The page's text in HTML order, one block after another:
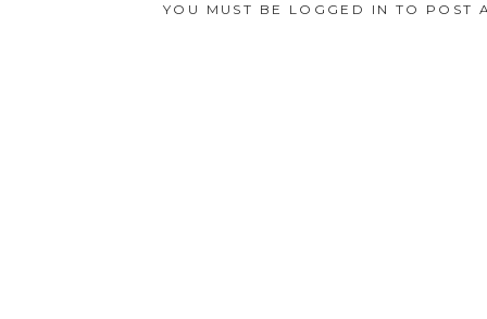
YOU MUST BE LOGGED IN TO POST